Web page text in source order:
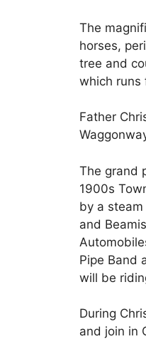
The
horses,
tree and
which runs
Father
The grand
1900s
by a steam
and
Pipe Band
will be
During
and join in